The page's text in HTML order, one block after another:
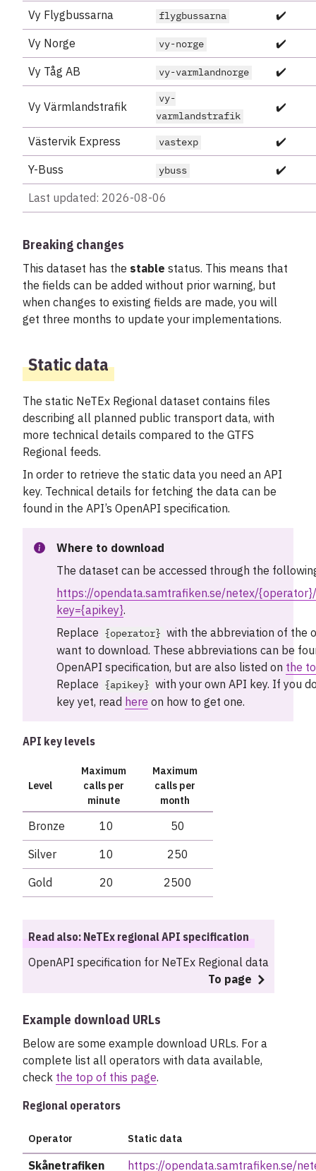
Vy Flygbussarna
flygbussarna
✔️
Vy Norge
vy-norge
✔️
Vy Tåg AB
vy-varmlandnorge ✔️
Vy Värmlandstrafik
vy-
varmlandstrafik
✔️
Västervik Express vastexp
✔️
Y-Buss
ybuss
✔️
Last updated: 2026-08-06
Breaking changes
This dataset has the stable status. This means that
the fields can be added without prior warning, but
when changes to existing fields are made, you will
get three months to update your implementations.
Static data
The static NeTEx Regional dataset contains files
describing all planned public transport data, with
more technical details compared to the GTFS
Regional feeds.
In order to retrieve the static data you need an API
key. Technical details for fetching the data can be
found in the API’s OpenAPI specification.
Where to download
The dataset can be accessed through the
https://opendata.samtrafiken.se/netex/
key={apikey}.
Replace
{operator}
with the abbreviation of the
want to download. These abbreviations can be
OpenAPI specification, but are also listed on the
Replace
{apikey}
with your own API key. If you
key yet, read here on how to get one.
API key levels
Level
Maximum
calls per
minute
Maximum
calls per
month
Bronze 10
50
Silver
10
250
Gold
20 2500
Read also: NeTEx regional API specification
OpenAPI specification for NeTEx Regional data
To page
Example download URLs
Below are some example download URLs. For a
complete list all operators with data available,
check the top of this page.
Regional operators
Operator Static data
Skånetrafiken https://opendata.samtrafiken.se/